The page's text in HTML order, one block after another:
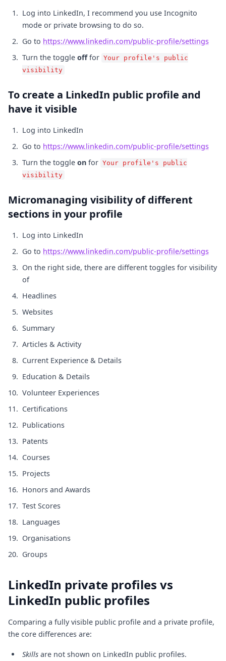
Log into LinkedIn, I recommend you use Incognito
mode or private browsing to do so.
Go to https://www.linkedin.com/public-profile/settings
Turn the toggle offfor Your profile's public
visibility
To create a LinkedIn public profile and
have it visible
Log into LinkedIn
Go to https://www.linkedin.com/public-profile/settings
Turn the toggle on for Your profile's public
visibility
Micromanaging visibility of different
sections in your profile
Log into LinkedIn
Go to https://www.linkedin.com/public-profile/settings
On the right side, there are different toggles for visibility
of
Headlines
Websites
Summary
Articles & Activity
Current Experience & Details
Education & Details
Volunteer Experiences
Certifications
Publications
Patents
Courses
Projects
Honors and Awards
Test Scores
Languages
Organisations
Groups
LinkedIn private profiles vs
LinkedIn public profiles
Comparing a fully visible public profile and a private profile,
the core differences are:
Skills are not shown on LinkedIn public profiles.